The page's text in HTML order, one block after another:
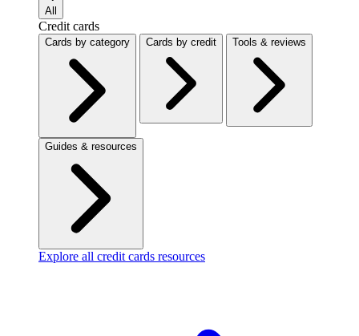
All
Credit cards
Cards by category Cards by credit Tools & reviews
Guides & resources
Explore all credit cards resources